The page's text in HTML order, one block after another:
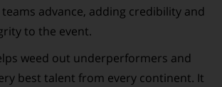
advance, adding credibility and
to the event.
weed out underperformers and
best talent from every continent. It